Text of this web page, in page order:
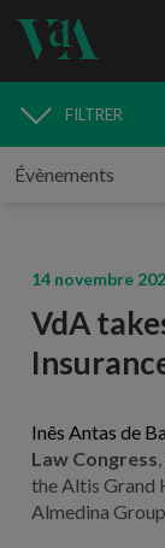
MÉDIAS
FILTRER
14 novembre
VdA
Inês Antas de
Law Congress
the Altis Grand
Almedina